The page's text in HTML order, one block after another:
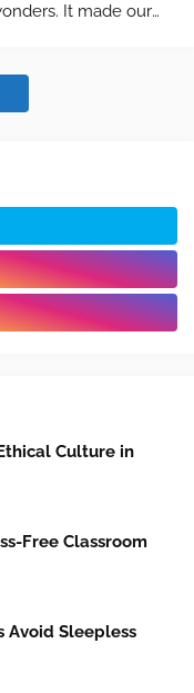
It made our
Culture in
Free Classroom
Avoid Sleepless